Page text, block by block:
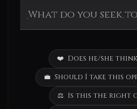
❤️ Does he/she think
💼 Should I take this
⚖️ Is this the right